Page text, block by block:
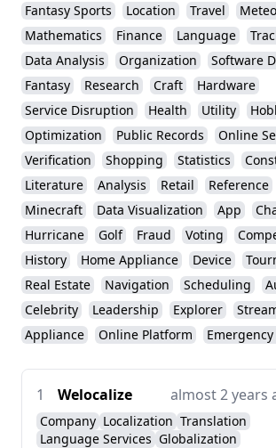
Fantasy Sports
Location Travel
Mathematics
Finance Language
Data Analysis
Organization
Software
Fantasy
Research Craft
Hardware
Service Disruption
Health Utility
Optimization
Public Records
Online
Verification
Shopping Statistics
Literature
Analysis Retail Reference
Minecraft
Data Visualization App
Hurricane
Golf Fraud Voting
History
Home Appliance Device
Real Estate
Navigation Scheduling
Celebrity
Leadership Explorer
Appliance
Online Platform
1 Welocalize almost 2 years
Company Localization Translation
Language Services Globalization